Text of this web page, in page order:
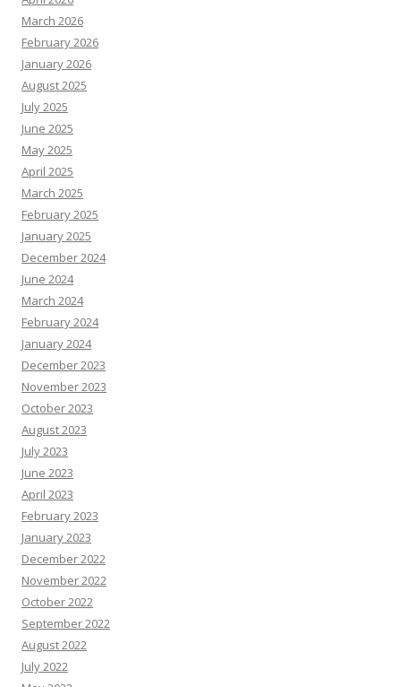
March 2026
February 2026
January 2026
August 2025
July 2025
June 2025
May 2025
April 2025
March 2025
February 2025
January 2025
December 2024
June 2024
March 2024
February 2024
January 2024
December 2023
November 2023
October 2023
August 2023
July 2023
June 2023
April 2023
February 2023
January 2023
December 2022
November 2022
October 2022
September 2022
August 2022
July 2022